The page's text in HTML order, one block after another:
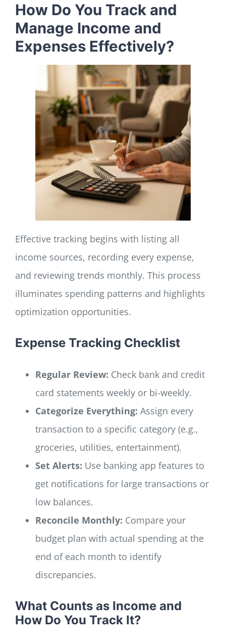
How Do You Track and
Manage Income and
Expenses Effectively?
Effective tracking begins with listing all
income sources, recording every expense,
and reviewing trends monthly. This process
illuminates spending patterns and highlights
optimization opportunities.
Expense Tracking Checklist
Regular Review: Check bank and credit
card statements weekly or bi-weekly.
Categorize Everything: Assign every
transaction to a specific category (e.g.,
groceries, utilities, entertainment).
Set Alerts: Use banking app features to
get notifications for large transactions or
low balances.
Reconcile Monthly: Compare your
budget plan with actual spending at the
end of each month to identify
discrepancies.
What Counts as Income and
How Do You Track It?